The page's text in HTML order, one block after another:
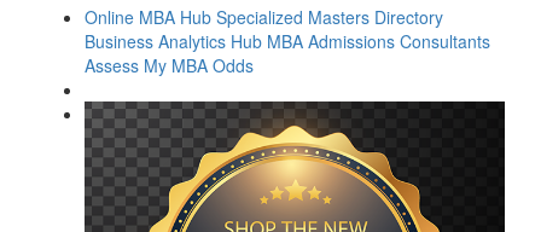
Online MBA Hub Specialized Masters Directory
Business Analytics Hub MBA Admissions Consultants
Assess My MBA Odds